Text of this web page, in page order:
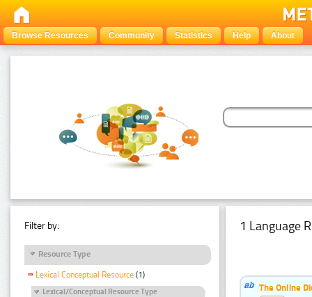
Browse Resources Community Statistics Help About
Filter by:
Resource Type
Lexical Conceptual Resource (1)
Lexical/Conceptual Resource Type
1 Language
The Online